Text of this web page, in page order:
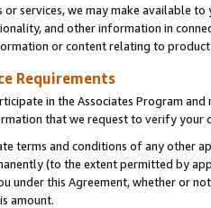
services, we may make available
and other information in
or content relating to
Requirements
in the Associates Program and
that we request to verify your
terms and conditions of any other
(to the extent permitted by
under this Agreement, whether or
amount.